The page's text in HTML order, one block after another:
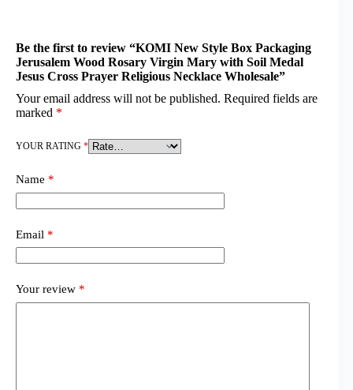
Be the first to review “KOMI New Style Box Packaging
Jerusalem Wood Rosary Virgin Mary with Soil Medal
Jesus Cross Prayer Religious Necklace Wholesale”
Your email address will not be published. Required fields are
marked *
YOUR RATING *
Name *
Email *
Your review *